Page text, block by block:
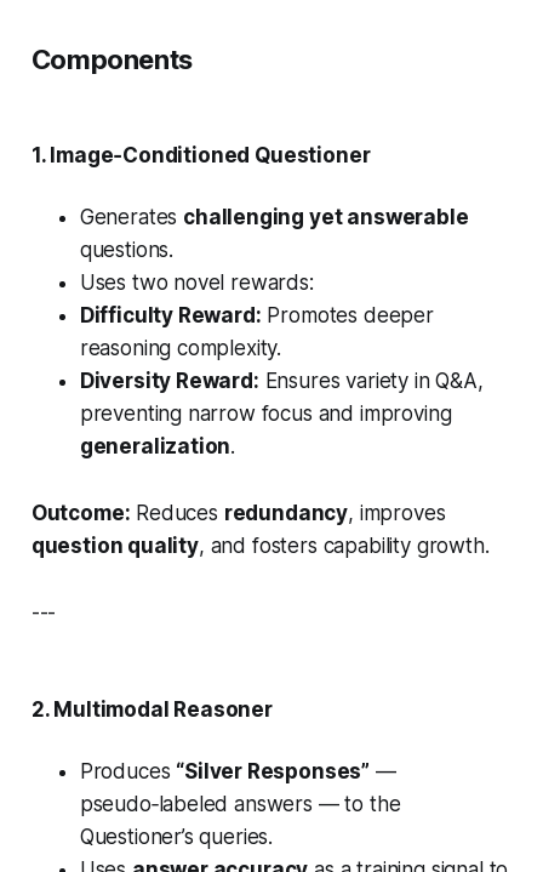
Components
1. Image‑Conditioned Questioner
Generates challenging yet answerable
questions.
Uses two novel rewards:
Difficulty Reward: Promotes deeper
reasoning complexity.
Diversity Reward: Ensures variety in Q&A,
preventing narrow focus and improving
generalization.
Outcome: Reduces redundancy, improves
question quality, and fosters capability growth.
---
2. Multimodal Reasoner
Produces “Silver Responses” —
pseudo‑labeled answers — to the
Questioner’s queries.